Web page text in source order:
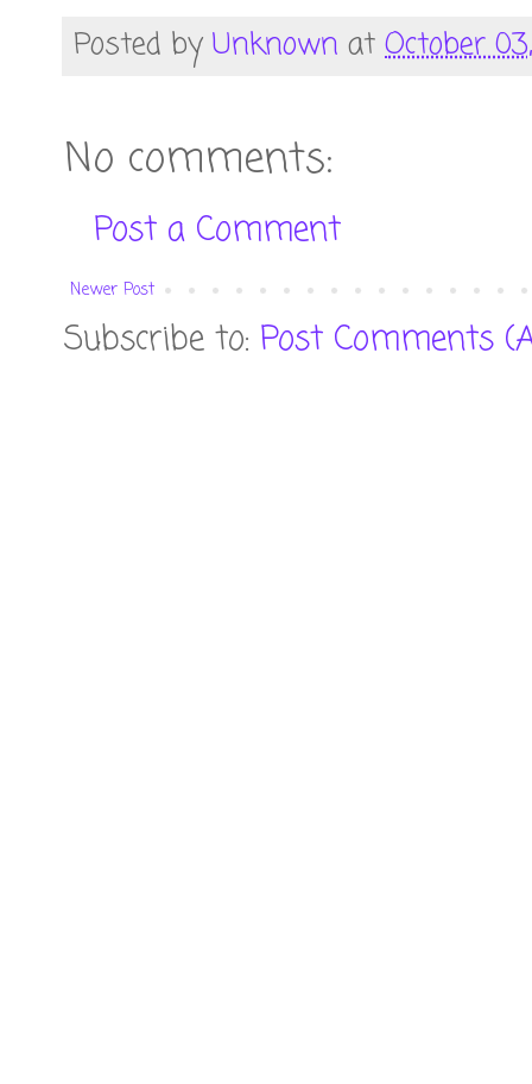
Posted by Unknown at October
No comments:
Post a Comment
Newer Post
Subscribe to: Post Comments